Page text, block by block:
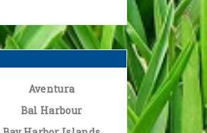
Aventura
Bal Harbour